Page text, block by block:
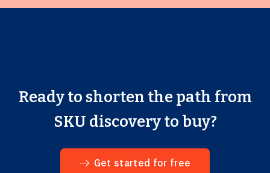
Ready to shorten the path from
SKU discovery to buy?
Get started for free